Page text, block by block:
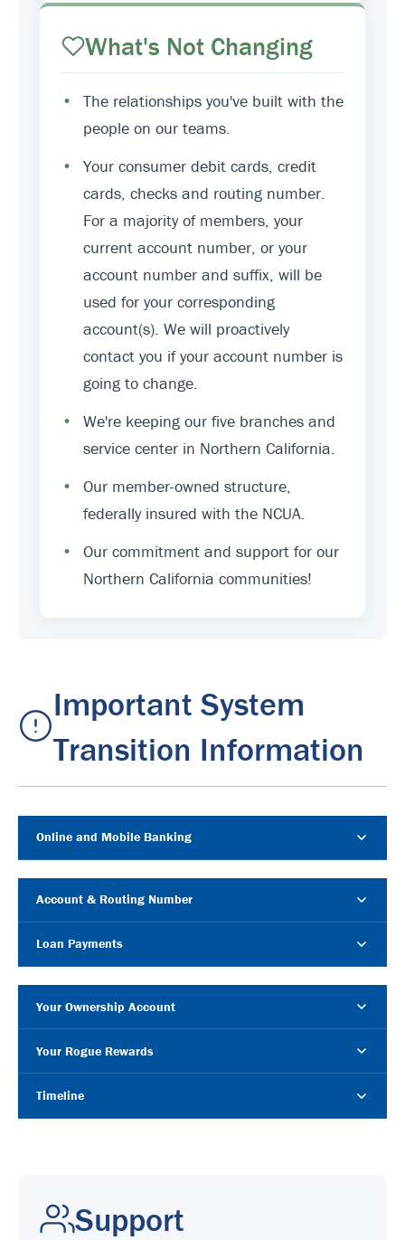
What's Not Changing
•
The relationships you've built with the
people on our teams.
•
Your consumer debit cards, credit
cards, checks and routing number.
For a majority of members, your
current account number, or your
account number and suffix, will be
used for your corresponding
account(s). We will proactively
contact you if your account number is
going to change.
•
We're keeping our five branches and
service center in Northern California.
•
Our member-owned structure,
federally insured with the NCUA.
•
Our commitment and support for our
Northern California communities!
Important System
Transition Information
Online and Mobile Banking
Account & Routing Number
Loan Payments
Your Ownership Account
Your Rogue Rewards
Timeline
Support